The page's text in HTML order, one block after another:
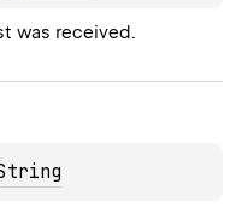
was received.